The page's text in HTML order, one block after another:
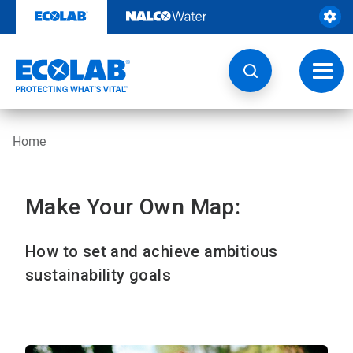
content
Home
Make Your Own Map:
How to set and achieve ambitious
sustainability goals